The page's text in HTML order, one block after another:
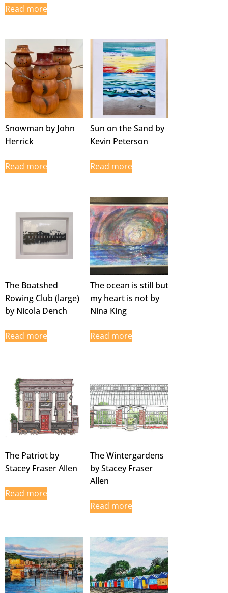
Read more
Snowman by John
Herrick
Read more
Sun on the Sand by
Kevin Peterson
Read more
The Boatshed
Rowing Club (large)
by Nicola Dench
Read more
The ocean is still but
my heart is not by
Nina King
Read more
The Patriot by
Stacey Fraser Allen
Read more
The Wintergardens
by Stacey Fraser
Allen
Read more